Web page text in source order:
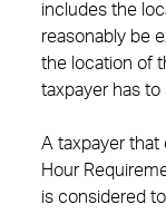
includes the
reasonably be
the location of
taxpayer has to
A taxpayer that
Hour
is considered